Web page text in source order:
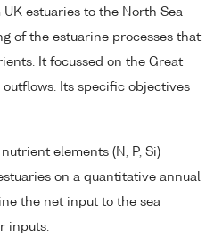
estuaries to the North Sea
of the estuarine processes that
It focussed on the Great
Its specific objectives
elements (N, P, Si)
on a quantitative annual
the net input to the sea
inputs.